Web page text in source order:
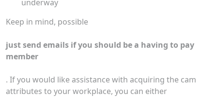
underway
Keep in mind, possible
just send emails if you should be a having to pay
member
. If you would like assistance with acquiring the cam
attributes to your workplace, you can either